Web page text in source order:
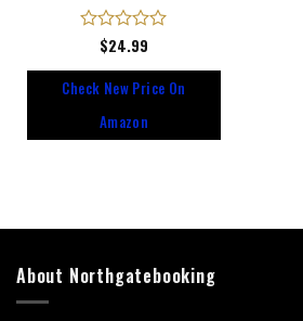
Rated
of
$24.99
Check New Price On
Amazon
About Northgatebooking